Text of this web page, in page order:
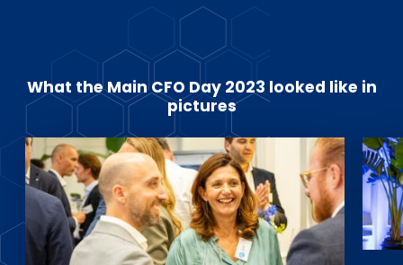
What the Main CFO Day 2023 looked like in
pictures